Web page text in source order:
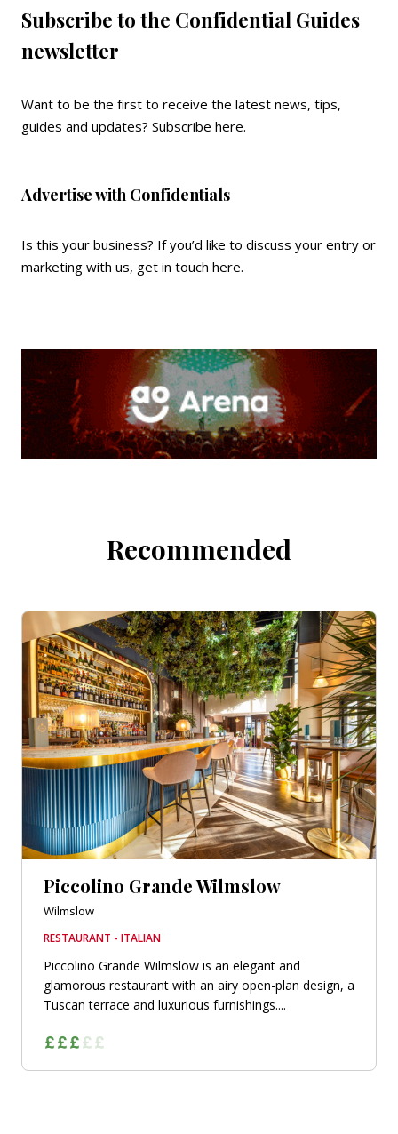
Subscribe to the Confidential Guides
newsletter
Want to be the first to receive the latest news, tips,
guides and updates? Subscribe here.
Advertise with Confidentials
Is this your business? If you’d like to discuss your entry or
marketing with us, get in touch here.
Recommended
Piccolino Grande Wilmslow
Wilmslow
RESTAURANT - ITALIAN
Piccolino Grande Wilmslow is an elegant and
glamorous restaurant with an airy open-plan design, a
Tuscan terrace and luxurious furnishings....